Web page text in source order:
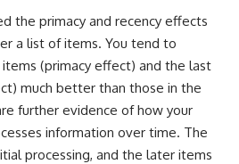
the primacy and recency effects
a list of items. You tend to
(primacy effect) and the last
much better than those in the
further evidence of how your
information over time. The
processing, and the later items